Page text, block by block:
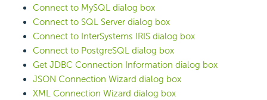
Connect to MySQL dialog box
Connect to SQL Server dialog box
Connect to InterSystems IRIS dialog box
Connect to PostgreSQL dialog box
Get JDBC Connection Information dialog box
JSON Connection Wizard dialog box
XML Connection Wizard dialog box